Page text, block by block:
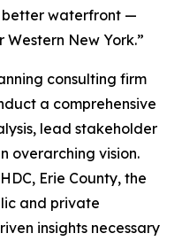
better waterfront —
New York.”
consulting firm
a comprehensive
lead stakeholder
overarching vision.
Erie County, the
and private
insights necessary